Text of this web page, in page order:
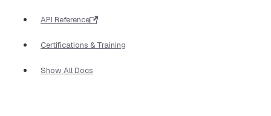
API Reference
Certifications & Training
Show All Docs